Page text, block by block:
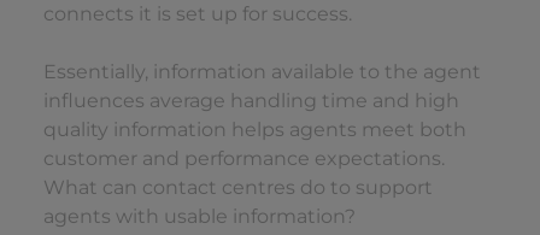
connects it is set up for success.
Essentially, information available to the agent
influences average handling time and high
quality information helps agents meet both
customer and performance expectations.
What can contact centres do to support
agents with usable information?